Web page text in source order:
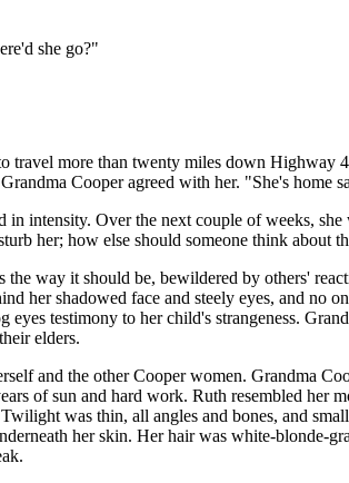
she go?"
more than twenty miles down Highway
Cooper agreed with her. "She's home
intensity. Over the next couple of weeks,
her; how else should someone think about
way it should be, bewildered by others'
her shadowed face and steely eyes, and no
testimony to her child's strangeness.
elders.
and the other Cooper women. Grandma
of sun and hard work. Ruth resembled her
was thin, all angles and bones, and
her skin. Her hair was white-blonde-